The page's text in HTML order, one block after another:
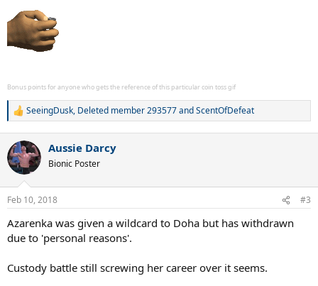
Bonus points for anyone who gets the reference of this particular coin toss gif
R
c
t
i
s
SeeingDusk, Deleted member 293577andScentOfDefeat
Aussie Darcy
Bionic Poster
Feb 10, 2018 #3
Azarenka was given a wildcard to Doha but has withdrawn
due to 'personal reasons'.
Custody battle still screwing her career over it seems.